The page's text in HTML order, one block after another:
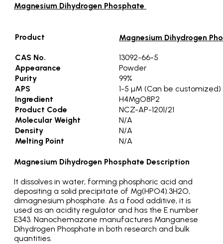
Magnesium Dihydrogen Phosphate
Product Magnesium Dihydrogen
CAS No.
13092-66-5
Appearance
Powder
Purity
99%
APS
1-5 µM (Can be customized)
Ingredient
H4MgO8P2
Product Code
NCZ-AP-1201/21
Molecular Weight
N/A
Density
N/A
Melting Point
N/A
Magnesium Dihydrogen Phosphate Description
It dissolves in water, forming phosphoric acid and
depositing a solid precipitate of Mg(HPO4).3H2O,
dimagnesium phosphate. As a food additive, it is
used as an acidity regulator and has the E number
E343. Nanochemazone manufactures Manganese
Dihydrogen Phosphate in both research and bulk
quantities.